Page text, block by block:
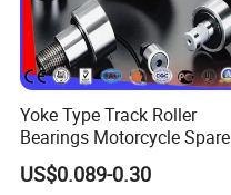
Yoke Type Track Roller
Bearings Motorcycle Spare
Part Bearing Needle Roller
Bearings
US$0.089-0.30